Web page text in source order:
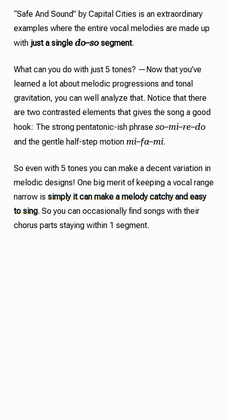
“Safe And Sound” by Capital Cities is an extraordinary
examples where the entire vocal melodies are made up
with just a single do–sosegment.
What can you do with just 5 tones? —Now that you’ve
learned a lot about melodic progressions and tonal
gravitation, you can well analyze that. Notice that there
are two contrasted elements that gives the song a good
hook: The strong pentatonic-ish phrase so–mi–re–do
and the gentle half-step motion mi–fa–mi.
So even with 5 tones you can make a decent variation in
melodic designs! One big merit of keeping a vocal range
narrow is simply it can make a melody catchy and easy
to sing. So you can occasionally find songs with their
chorus parts staying within 1 segment.